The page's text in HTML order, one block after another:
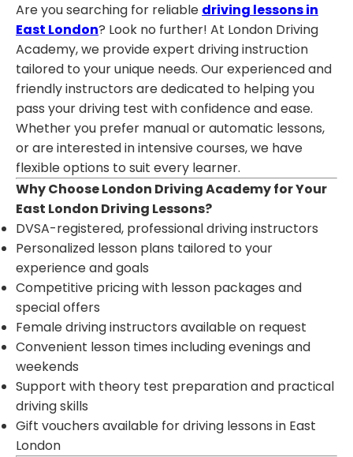
Are you searching for reliable driving lessons in
East London? Look no further! At London Driving
Academy, we provide expert driving instruction
tailored to your unique needs. Our experienced and
friendly instructors are dedicated to helping you
pass your driving test with confidence and ease.
Whether you prefer manual or automatic lessons,
or are interested in intensive courses, we have
flexible options to suit every learner.
Why Choose London Driving Academy for Your
East London Driving Lessons?
DVSA-registered, professional driving instructors
Personalized lesson plans tailored to your
experience and goals
Competitive pricing with lesson packages and
special offers
Female driving instructors available on request
Convenient lesson times including evenings and
weekends
Support with theory test preparation and practical
driving skills
Gift vouchers available for driving lessons in East
London